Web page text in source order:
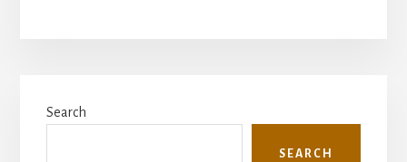
Sidebar
Search
SEARCH